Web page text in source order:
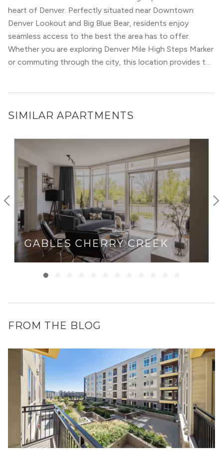
quaint streets and green spaces on the weekend. Mid-
rise and high-rise housing options have stunning views of
the Denver skyline and the Rocky Mountains from
rooftop fire pits and pool cabanas.
Recreational activities are sure to keep you busy on the
weekends: From tennis and rugby to sidewalk sales and
art festivals. Cherry Creek also has fantastic public
schools, making it a well-rounded community and a great
heart of Denver. Perfectly situated near Downtown
Denver Lookout and Big Blue Bear, residents enjoy
seamless access to the best the area has to offer.
Whether you are exploring Denver Mile High Steps Marker
or commuting through the city, this location provides the
SIMILAR APARTMENTS
GABLES CHERRY CREEK
FROM THE BLOG